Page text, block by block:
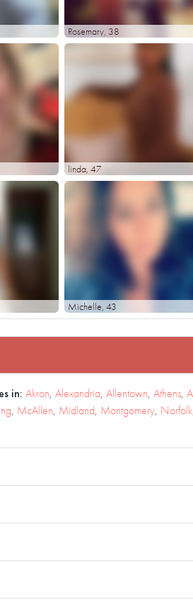
Rosemary, 38
linda, 47
Michelle, 43
in: Akron, Alexandria, Allentown, Athens,
, McAllen, Midland, Montgomery, Norfolk